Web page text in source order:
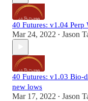
40 Futures: v1.04 Perp
Mar 24, 2022 • Jason
40 Futures: v1.03 Bio-
new lows
Mar 17, 2022 • Jason